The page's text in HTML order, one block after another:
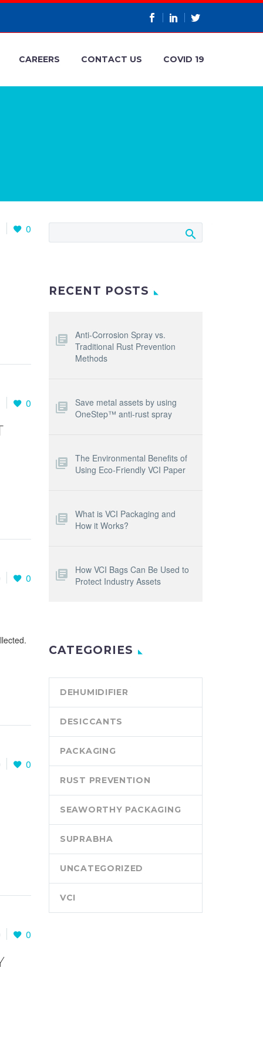
CAREERS CONTACT US COVID 19
0
0
0
0
0
RECENT POSTS
Anti-Corrosion Spray vs.
Traditional Rust Prevention
Methods
Save metal assets by using
OneStep™ anti-rust spray
The Environmental Benefits of
Using Eco-Friendly VCI Paper
What is VCI Packaging and
How it Works?
How VCI Bags Can Be Used to
Protect Industry Assets
CATEGORIES
DEHUMIDIFIER
DESICCANTS
PACKAGING
RUST PREVENTION
SEAWORTHY PACKAGING
SUPRABHA
UNCATEGORIZED
VCI